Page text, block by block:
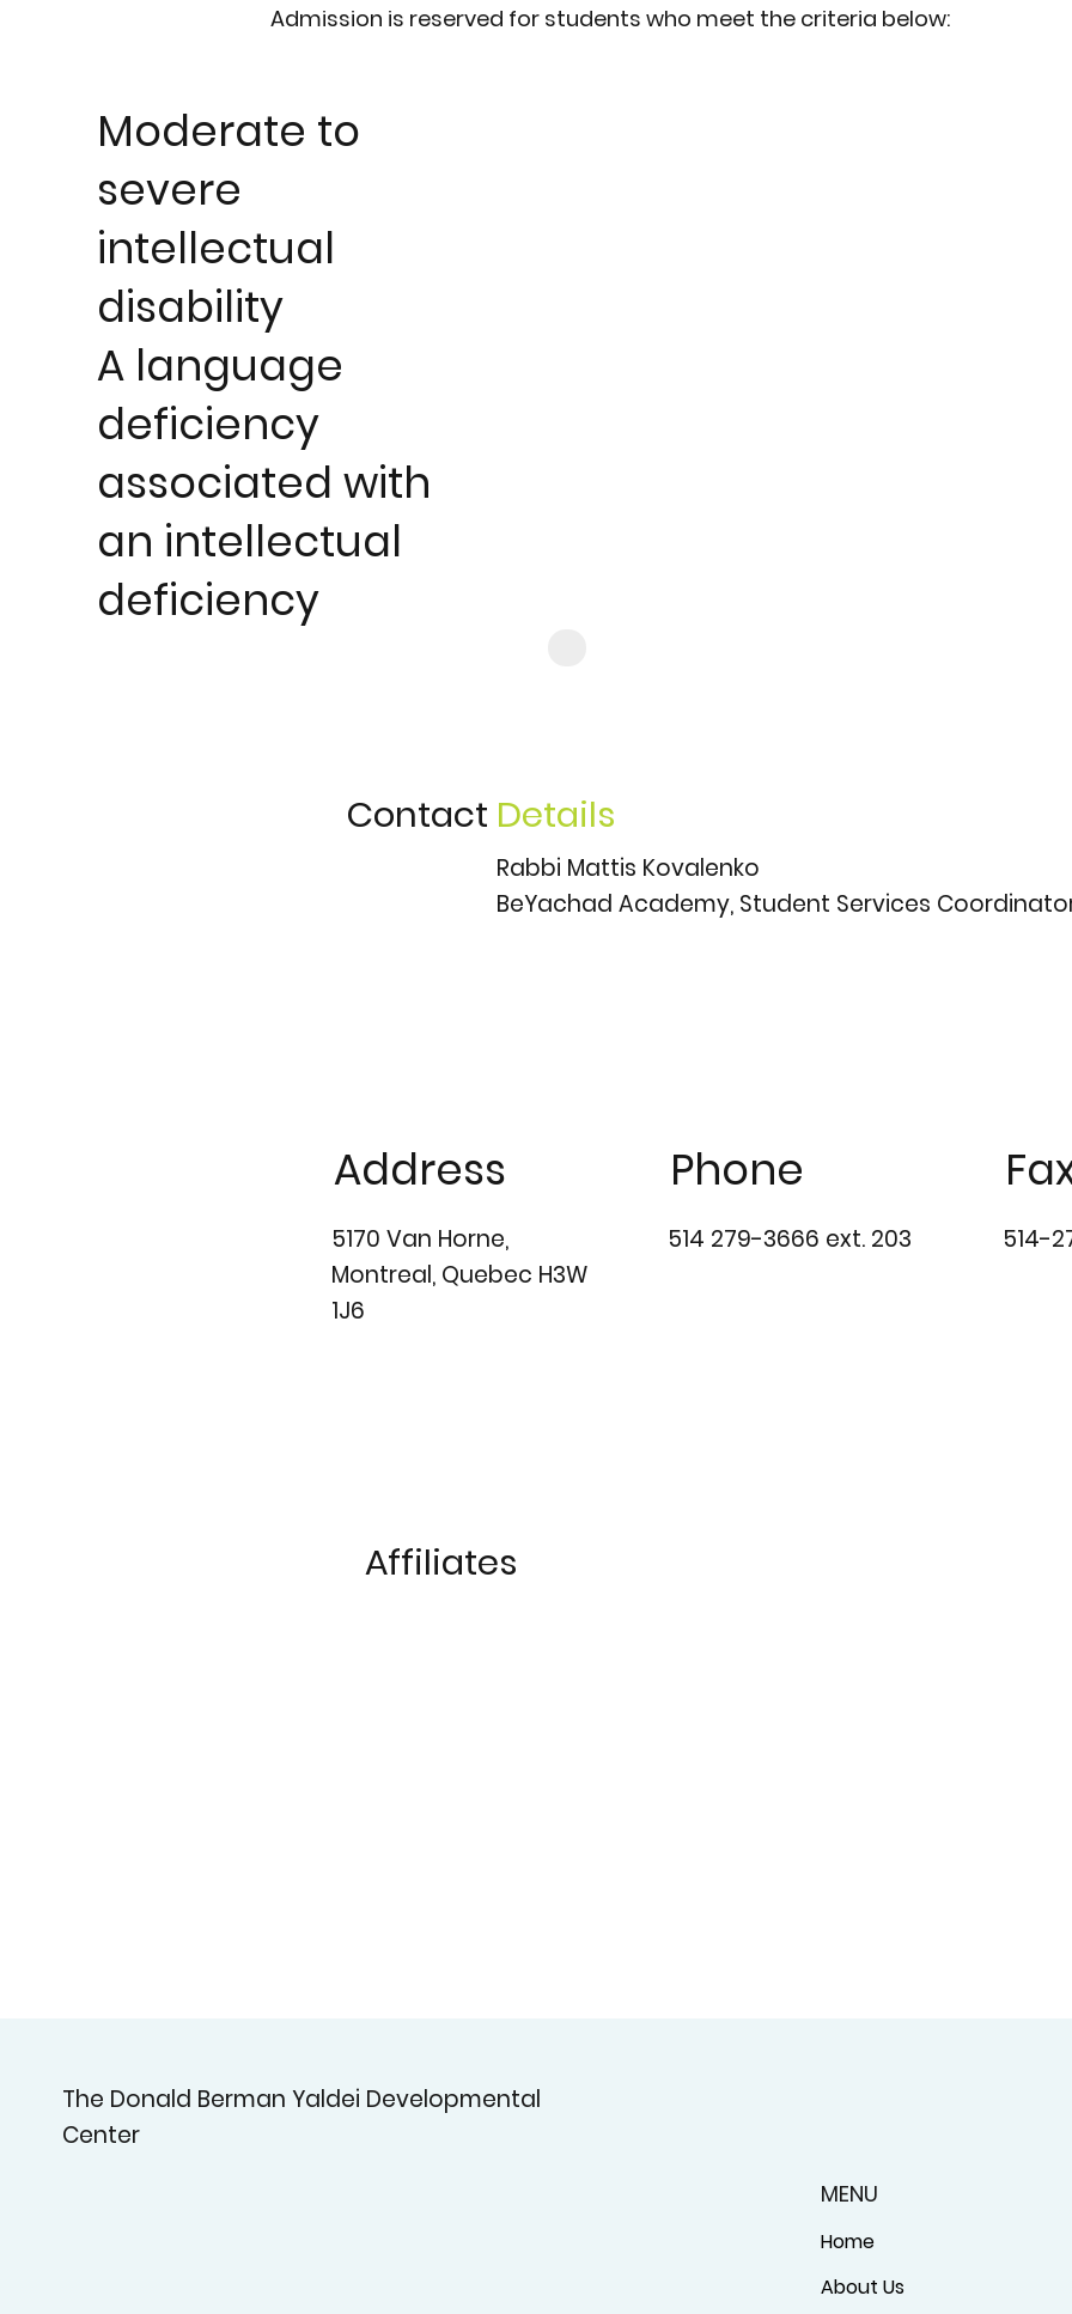
Admission is reserved for students who meet the criteria below:
Moderate to
severe
intellectual
disability
A language
deficiency
associated with
an intellectual
deficiency
Contact Details
Rabbi Mattis Kovalenko
BeYachad Academy, Student Services
Address
5170 Van Horne,
Montreal, Quebec H3W
1J6
Phone
514 279-3666 ext. 203 514-
Affiliates
The Donald Berman Yaldei Developmental
Center
MENU
Home
About Us